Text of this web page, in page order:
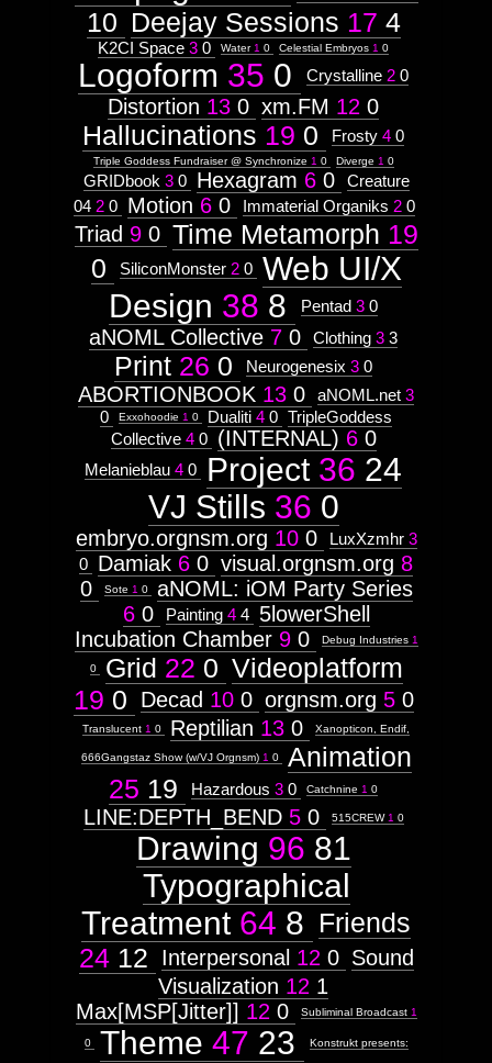
Astrologico
10 Deejay Sessions 17 4
K2CI Space 3 0 Water 1 0 Celestial Embryos 1 0
Logoform 35 0 Crystalline 2 0
Distortion 13 0 xm.FM 12 0
Hallucinations 19 0 Frosty 4 0
Triple Goddess Fundraiser @ Synchronize 1 0 Diverge 1 0
GRIDbook 3 0 Hexagram 6 0
Creature
04 2 0 Motion 6 0 Immaterial Organiks 2 0
Triad 9 0 Time Metamorph 19
0
SiliconMonster 2 0 Web UI/X
Design 38 8 Pentad 3 0
aNOML Collective 7 0 Clothing 3 3
Print 26 0 Neurogenesix 3 0
ABORTIONBOOK 13 0 aNOML.net 3
0
Exxohoodie 1 0 Dualiti 4 0 TripleGoddess
Collective 4 0 (INTERNAL) 6 0
Melanieblau 4 0 Project 36 24
VJ Stills 36 0
embryo.orgnsm.org 10 0 LuxXzmhr 3
0 Damiak 6 0 visual.orgnsm.org 8
0
Sote 1 0
aNOML: iOM Party Series
6 0 Painting 4 4
5lowerShell
Incubation Chamber 9 0 Debug Industries 1
0 Grid 22 0 Videoplatform
19 0 Decad 10 0 orgnsm.org 5 0
Translucent 1 0 Reptilian 13 0 Xanopticon, Endif,
666Gangstaz Show (w/VJ Orgnsm) 1 0
Animation
25 19 Hazardous 3 0 Catchnine 1 0
LINE:DEPTH_BEND 5 0 515CREW 1 0
Drawing 96 81
Typographical
Treatment 64 8 Friends
24 12 Interpersonal 12 0 Sound
Visualization 12 1
Max[MSP[Jitter]] 12 0 Subliminal Broadcast 1
0 Theme 47 23 Konstrukt presents: